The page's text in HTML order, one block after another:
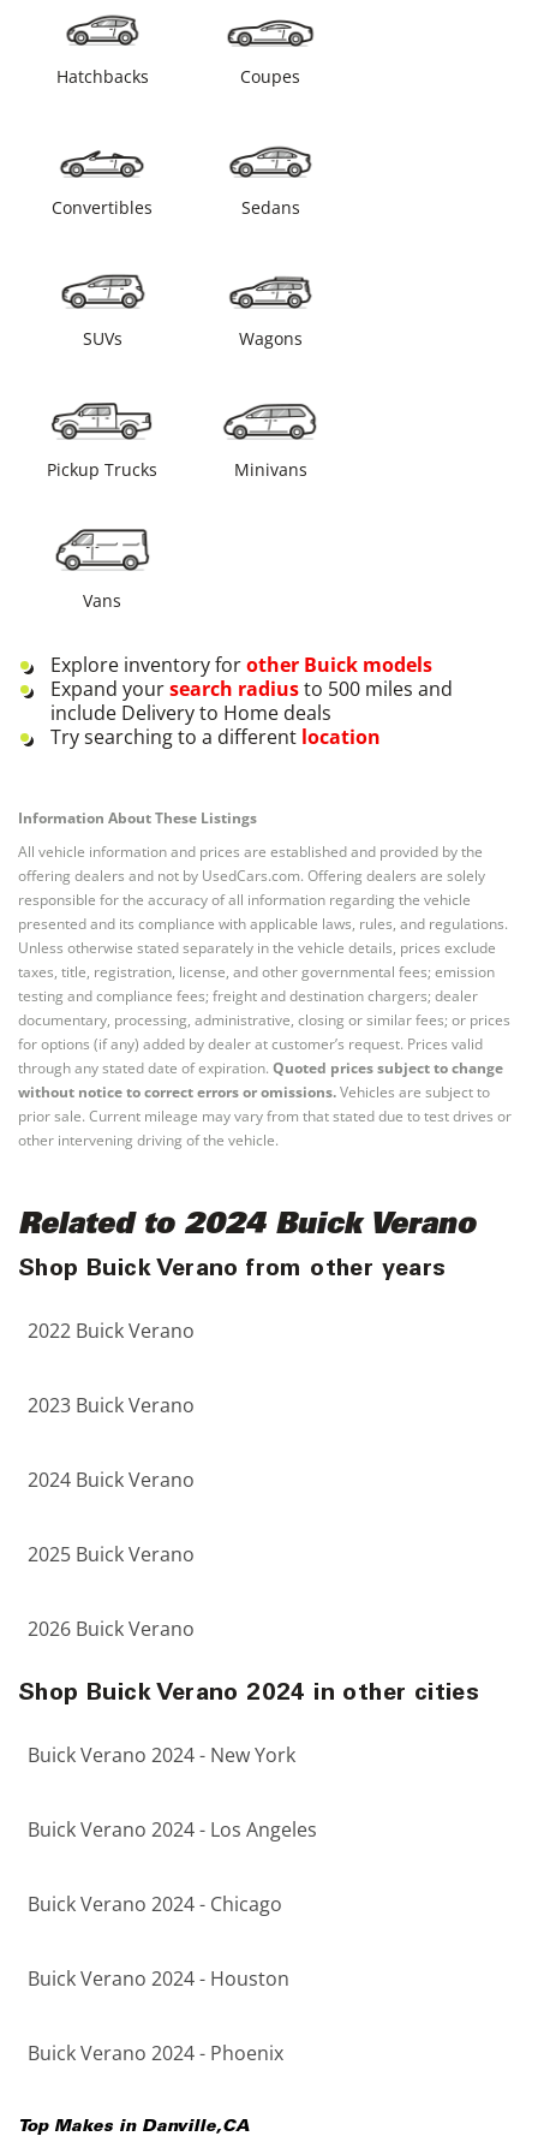
Hatchbacks Coupes
Convertibles Sedans
SUVs Wagons
Pickup Trucks Minivans
Vans
Explore inventory forother Buick models
Expand yoursearch radiusto 500 miles and
include Delivery to Home deals
Try searching to a different location
Information About These Listings
All vehicle information and prices are established and provided by the
offering dealers and not by UsedCars.com. Offering dealers are solely
responsible for the accuracy of all information regarding the vehicle
presented and its compliance with applicable laws, rules, and regulations.
Unless otherwise stated separately in the vehicle details, prices exclude
taxes, title, registration, license, and other governmental fees; emission
testing and compliance fees; freight and destination chargers; dealer
documentary, processing, administrative, closing or similar fees; or prices
for options (if any) added by dealer at customer’s request. Prices valid
through any stated date of expiration. Quoted prices subject to change
without notice to correct errors or omissions.Vehicles are subject to
prior sale. Current mileage may vary from that stated due to test drives or
other intervening driving of the vehicle.
Related to 2024 Buick Verano
Shop Buick Verano from other years
2022 Buick Verano
2023 Buick Verano
2024 Buick Verano
2025 Buick Verano
2026 Buick Verano
Shop Buick Verano 2024 in other cities
Buick Verano 2024 - New York
Buick Verano 2024 - Los Angeles
Buick Verano 2024 - Chicago
Buick Verano 2024 - Houston
Buick Verano 2024 - Phoenix
Top Makes in Danville,CA